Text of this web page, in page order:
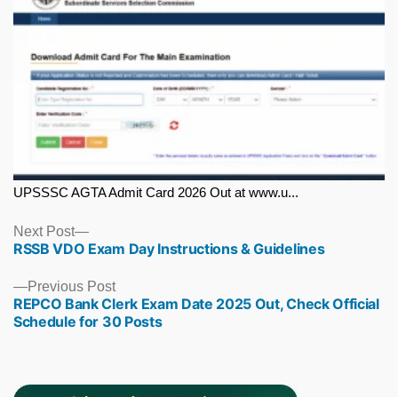
UPSSSC AGTA Admit Card 2026 Out at www.u...
Previous PostPrevious
post:
REPCO Bank Clerk Exam Date 2025 Out, Check Official
Schedule for 30 Posts
Next Post
Next
post:
RSSB VDO Exam Day Instructions & Guidelines